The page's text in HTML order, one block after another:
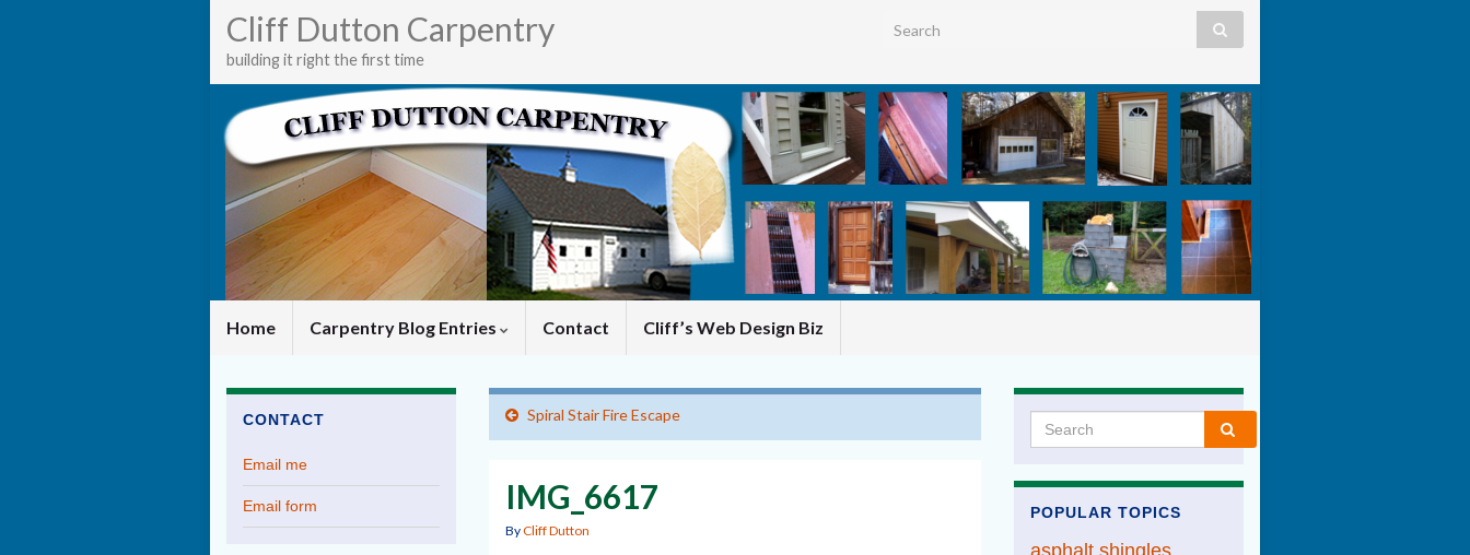
Search for:
Cliff Dutton Carpentry
building it right the first time
Home Carpentry Blog Entries Contact Cliff’s Web Design Biz
Spiral Stair Fire Escape
IMG_6617
ByCliff Dutton
CONTACT
Email me
Email form
Search for:
POPULAR TOPICS
asphalt shingles